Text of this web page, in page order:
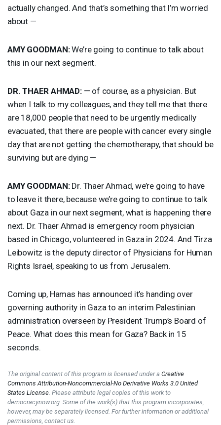
actually changed. And that’s something that I’m worried
about —
AMY GOODMAN:We’re going to continue to talk about
this in our next segment.
DR.THAER AHMAD:— of course, as a physician. But
when I talk to my colleagues, and they tell me that there
are 18,000 people that need to be urgently medically
evacuated, that there are people with cancer every single
day that are not getting the chemotherapy, that should be
surviving but are dying —
AMY GOODMAN:Dr. Thaer Ahmad, we’re going to have
to leave it there, because we’re going to continue to talk
about Gaza in our next segment, what is happening there
next. Dr. Thaer Ahmad is emergency room physician
based in Chicago, volunteered in Gaza in 2024. And Tirza
Leibowitz is the deputy director of Physicians for Human
Rights Israel, speaking to us from Jerusalem.
Coming up, Hamas has announced it’s handing over
governing authority in Gaza to an interim Palestinian
administration overseen by President Trump’s Board of
Peace. What does this mean for Gaza? Back in 15
seconds.
The original content of this program is licensed under a Creative
Commons Attribution-Noncommercial-No Derivative Works 3.0 United
States License . Please attribute legal copies of this work to
democracynow.org. Some of the work(s) that this program incorporates,
however, may be separately licensed. For further information or additional
permissions, contact us.